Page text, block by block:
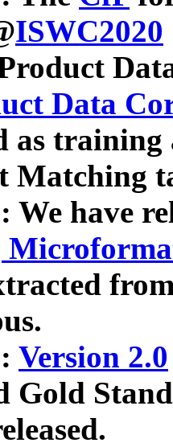
ISWC2020
Data
as
Matching
We have
Version 2.0
Gold